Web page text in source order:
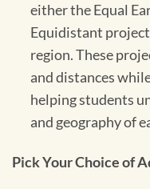
either the Equal
Equidistant
region. These
and distances
helping students
and geography of
Pick Your Choice of